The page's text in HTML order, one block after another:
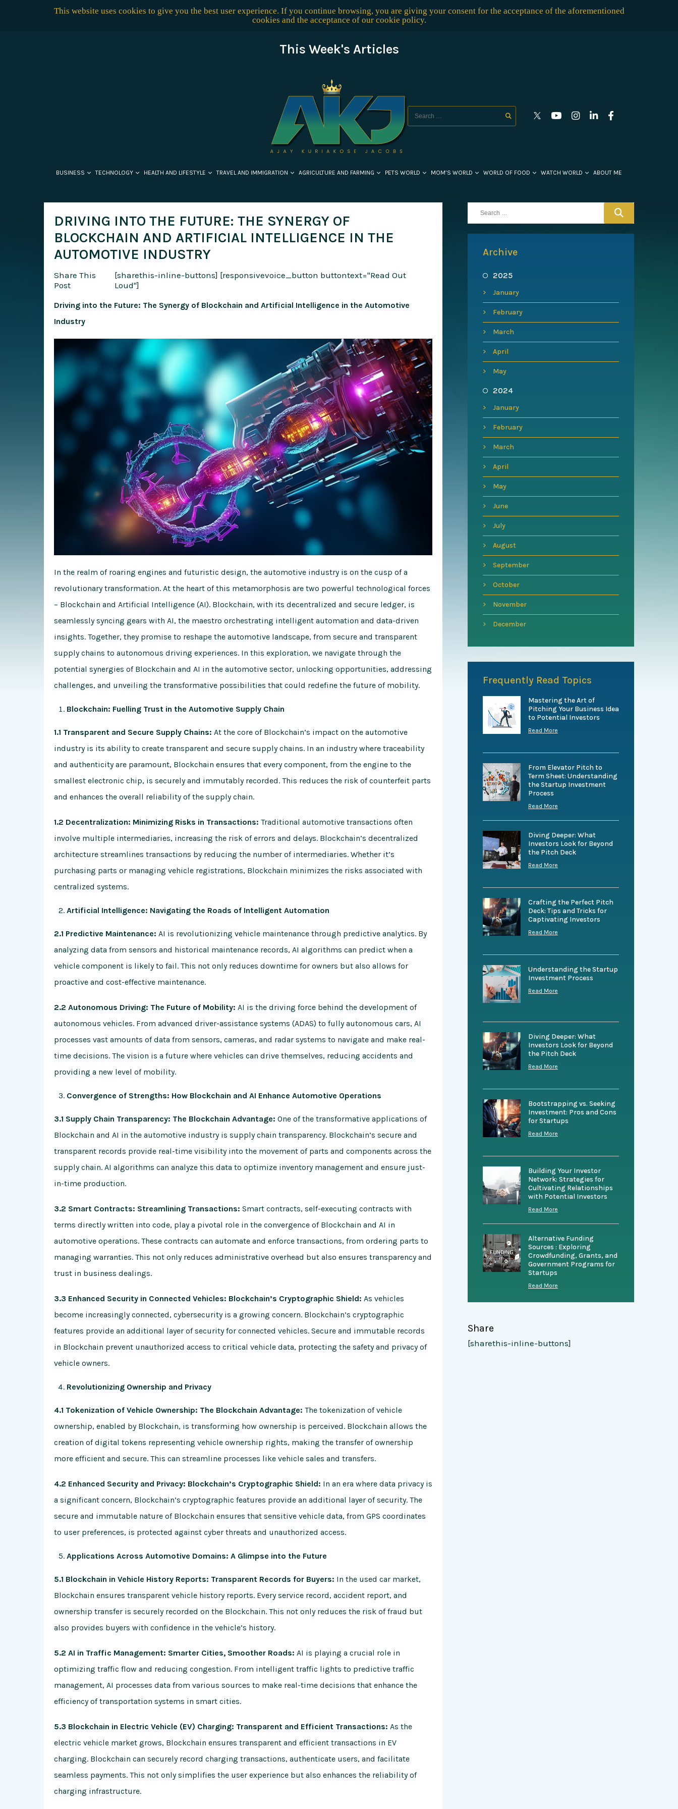
This website uses cookies to give you the best user experience. If you continue browsing, you are giving your consent for the acceptance of the aforementioned
cookies and the acceptance of our cookie policy.
This Week's Articles
BUSINESS TECHNOLOGY HEALTH AND LIFESTYLE TRAVEL AND IMMIGRATION AGRICULTURE AND FARMING PETS WORLD MOM’S WORLD WORLD OF FOOD WATCH WORLD ABOUT ME
DRIVING INTO THE FUTURE: THE SYNERGY OF
BLOCKCHAIN AND ARTIFICIAL INTELLIGENCE IN THE
AUTOMOTIVE INDUSTRY
Share This
Post
[sharethis-inline-buttons] [responsivevoice_button buttontext="Read Out
Loud"]
Driving into the Future: The Synergy of Blockchain and Artificial Intelligence in the Automotive
Industry
In the realm of roaring engines and futuristic design, the automotive industry is on the cusp of a
revolutionary transformation. At the heart of this metamorphosis are two powerful technological forces
– Blockchain and Artificial Intelligence (AI). Blockchain, with its decentralized and secure ledger, is
seamlessly syncing gears with AI, the maestro orchestrating intelligent automation and data-driven
insights. Together, they promise to reshape the automotive landscape, from secure and transparent
supply chains to autonomous driving experiences. In this exploration, we navigate through the
potential synergies of Blockchain and AI in the automotive sector, unlocking opportunities, addressing
challenges, and unveiling the transformative possibilities that could redefine the future of mobility.
Blockchain: Fuelling Trust in the Automotive Supply Chain
1.1 Transparent and Secure Supply Chains: At the core of Blockchain’s impact on the automotive
industry is its ability to create transparent and secure supply chains. In an industry where traceability
and authenticity are paramount, Blockchain ensures that every component, from the engine to the
smallest electronic chip, is securely and immutably recorded. This reduces the risk of counterfeit parts
and enhances the overall reliability of the supply chain.
1.2 Decentralization: Minimizing Risks in Transactions: Traditional automotive transactions often
involve multiple intermediaries, increasing the risk of errors and delays. Blockchain’s decentralized
architecture streamlines transactions by reducing the number of intermediaries. Whether it’s
purchasing parts or managing vehicle registrations, Blockchain minimizes the risks associated with
centralized systems.
Artificial Intelligence: Navigating the Roads of Intelligent Automation
2.1 Predictive Maintenance: AI is revolutionizing vehicle maintenance through predictive analytics. By
analyzing data from sensors and historical maintenance records, AI algorithms can predict when a
vehicle component is likely to fail. This not only reduces downtime for owners but also allows for
proactive and cost-effective maintenance.
2.2 Autonomous Driving: The Future of Mobility: AI is the driving force behind the development of
autonomous vehicles. From advanced driver-assistance systems (ADAS) to fully autonomous cars, AI
processes vast amounts of data from sensors, cameras, and radar systems to navigate and make real-
time decisions. The vision is a future where vehicles can drive themselves, reducing accidents and
providing a new level of mobility.
Convergence of Strengths: How Blockchain and AI Enhance Automotive Operations
3.1 Supply Chain Transparency: The Blockchain Advantage: One of the transformative applications of
Blockchain and AI in the automotive industry is supply chain transparency. Blockchain’s secure and
transparent records provide real-time visibility into the movement of parts and components across the
supply chain. AI algorithms can analyze this data to optimize inventory management and ensure just-
in-time production.
3.2 Smart Contracts: Streamlining Transactions: Smart contracts, self-executing contracts with
terms directly written into code, play a pivotal role in the convergence of Blockchain and AI in
automotive operations. These contracts can automate and enforce transactions, from ordering parts to
managing warranties. This not only reduces administrative overhead but also ensures transparency and
trust in business dealings.
3.3 Enhanced Security in Connected Vehicles: Blockchain’s Cryptographic Shield: As vehicles
become increasingly connected, cybersecurity is a growing concern. Blockchain’s cryptographic
features provide an additional layer of security for connected vehicles. Secure and immutable records
in Blockchain prevent unauthorized access to critical vehicle data, protecting the safety and privacy of
vehicle owners.
Revolutionizing Ownership and Privacy
4.1 Tokenization of Vehicle Ownership: The Blockchain Advantage: The tokenization of vehicle
ownership, enabled by Blockchain, is transforming how ownership is perceived. Blockchain allows the
creation of digital tokens representing vehicle ownership rights, making the transfer of ownership
more efficient and secure. This can streamline processes like vehicle sales and transfers.
4.2 Enhanced Security and Privacy: Blockchain’s Cryptographic Shield: In an era where data privacy is
a significant concern, Blockchain’s cryptographic features provide an additional layer of security. The
secure and immutable nature of Blockchain ensures that sensitive vehicle data, from GPS coordinates
to user preferences, is protected against cyber threats and unauthorized access.
Applications Across Automotive Domains: A Glimpse into the Future
5.1 Blockchain in Vehicle History Reports: Transparent Records for Buyers: In the used car market,
Blockchain ensures transparent vehicle history reports. Every service record, accident report, and
ownership transfer is securely recorded on the Blockchain. This not only reduces the risk of fraud but
also provides buyers with confidence in the vehicle’s history.
5.2 AI in Traffic Management: Smarter Cities, Smoother Roads: AI is playing a crucial role in
optimizing traffic flow and reducing congestion. From intelligent traffic lights to predictive traffic
management, AI processes data from various sources to make real-time decisions that enhance the
efficiency of transportation systems in smart cities.
5.3 Blockchain in Electric Vehicle (EV) Charging: Transparent and Efficient Transactions: As the
electric vehicle market grows, Blockchain ensures transparent and efficient transactions in EV
charging. Blockchain can securely record charging transactions, authenticate users, and facilitate
seamless payments. This not only simplifies the user experience but also enhances the reliability of
charging infrastructure.
Archive
2025
January
February
March
April
May
2024
January
February
March
April
May
June
July
August
September
October
November
December
Frequently Read Topics
Mastering the Art of
Pitching Your Business Idea
to Potential Investors
Read More
From Elevator Pitch to
Term Sheet: Understanding
the Startup Investment
Process
Read More
Diving Deeper: What
Investors Look for Beyond
the Pitch Deck
Read More
Crafting the Perfect Pitch
Deck: Tips and Tricks for
Captivating Investors
Read More
Understanding the Startup
Investment Process
Read More
Diving Deeper: What
Investors Look for Beyond
the Pitch Deck
Read More
Bootstrapping vs. Seeking
Investment: Pros and Cons
for Startups
Read More
Building Your Investor
Network: Strategies for
Cultivating Relationships
with Potential Investors
Read More
Alternative Funding
Sources : Exploring
Crowdfunding, Grants, and
Government Programs for
Startups
Read More
Share
[sharethis-inline-buttons]